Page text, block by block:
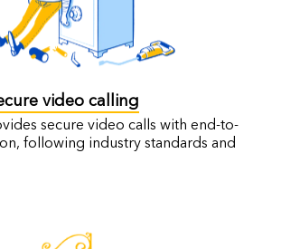
video calling
secure video calls with end-to-
following industry standards and